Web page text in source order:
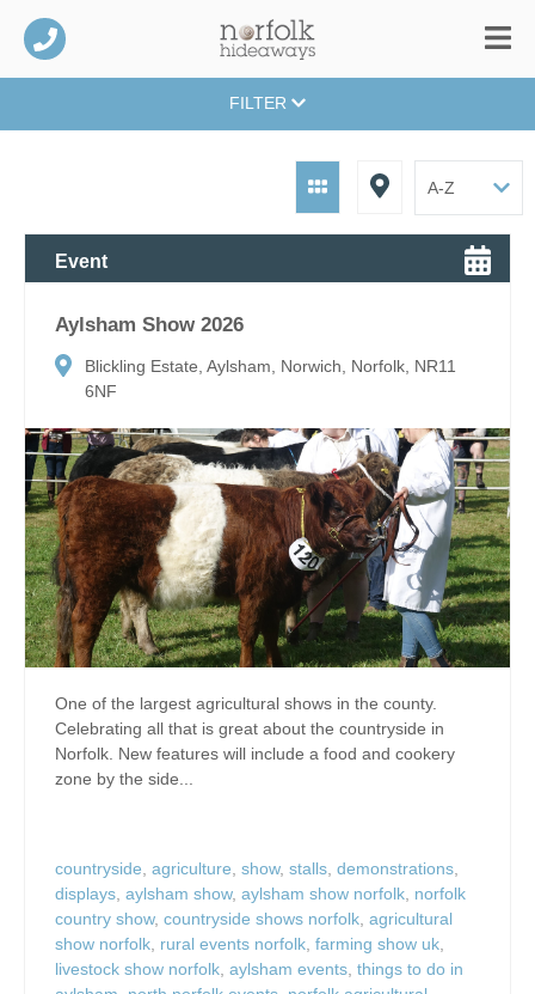
FILTER
Event
Aylsham Show 2026
Blickling Estate, Aylsham, Norwich, Norfolk, NR11
6NF
One of the largest agricultural shows in the county.
Celebrating all that is great about the countryside in
Norfolk. New features will include a food and cookery
zone by the side...
countryside, agriculture, show, stalls, demonstrations,
displays, aylsham show, aylsham show norfolk, norfolk
country show, countryside shows norfolk, agricultural
show norfolk, rural events norfolk, farming show uk,
livestock show norfolk, aylsham events, things to do in